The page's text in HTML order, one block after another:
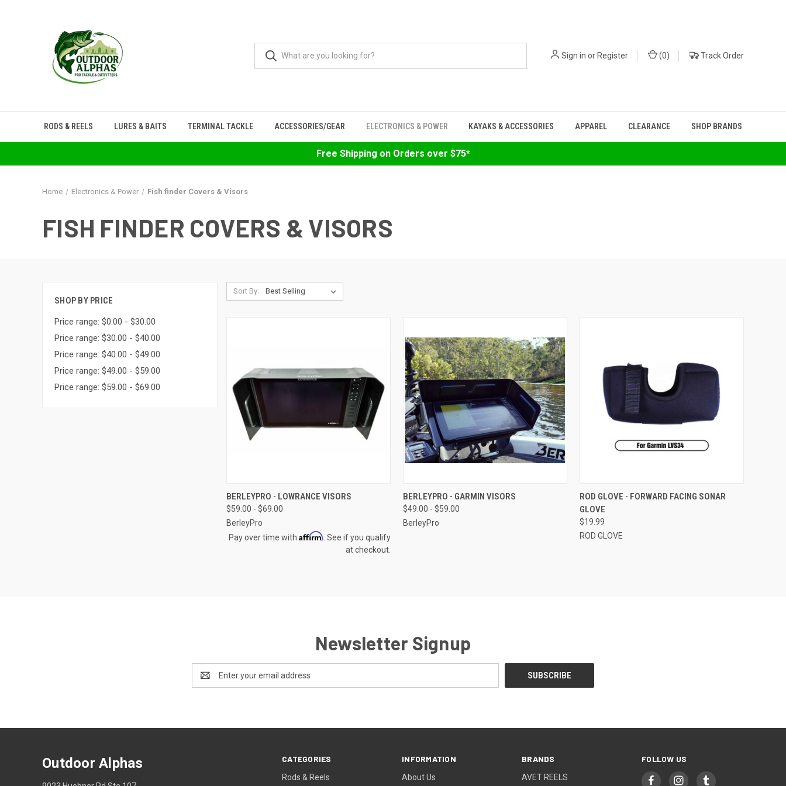
Sign in orRegister (0) Track Order
RODS & REELS LURES & BAITS TERMINAL TACKLE ACCESSORIES/GEAR ELECTRONICS & POWER KAYAKS & ACCESSORIES APPAREL CLEARANCE SHOP BRANDS
Free Shipping on Orders over $75*
Home Electronics & Power Fish finder Covers & Visors
FISH FINDER COVERS & VISORS
SHOP BY PRICE
Price range: $0.00 - $30.00
Price range: $30.00 - $40.00
Price range: $40.00 - $49.00
Price range: $49.00 - $59.00
Price range: $59.00 - $69.00
Sort By:
QUICK VIEW VIEW OPTIONS
BERLEYPRO - LOWRANCE VISORS
$59.00 - $69.00
BerleyPro
Pay over time with Affirm . See if you qualify
at checkout.
QUICK VIEW VIEW OPTIONS
BERLEYPRO - GARMIN VISORS
$49.00 - $59.00
BerleyPro
QUICK VIEW VIEW OPTIONS
ROD GLOVE - FORWARD FACING SONAR
GLOVE
$19.99
ROD GLOVE
Newsletter Signup
Address
CATEGORIES
Rods & Reels
INFORMATION
About Us
BRANDS
AVET REELS
FOLLOW US
Outdoor Alphas